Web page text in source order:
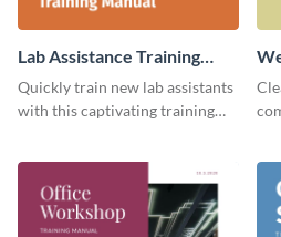
Lab Assistance Training
Manual
Quickly train new lab assistants
with this captivating training